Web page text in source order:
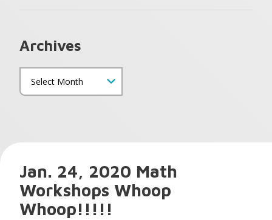
Archives
Jan. 24, 2020 Math
Workshops Whoop
Whoop!!!!!